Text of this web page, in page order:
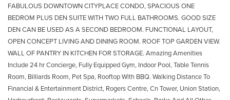
FABULOUS DOWNTOWN CITYPLACE CONDO, SPACIOUS ONE
BEDROM PLUS DEN SUITE WITH TWO FULL BATHROOMS. GOOD SIZE
DEN CAN BE USED AS A SECOND BEDROOM. FUNCTIONAL LAYOUT,
OPEN CONCEPT LIVING AND DINING ROOM. ROOF TOP GARDEN VIEW.
WALL OF PANTRY IN KITCHEN FOR STORAGE. Amazing Amenities
Include 24 hr Concierge, Fully Equipped Gym, Indoor Pool, Table Tennis
Room, Billiards Room, Pet Spa, Rooftop With BBQ. Walking Distance To
Financial & Entertainment District, Rogers Centre, Cn Tower, Union Station,